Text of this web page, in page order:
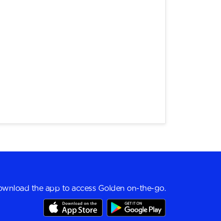
the app to access Golden on-the-go.